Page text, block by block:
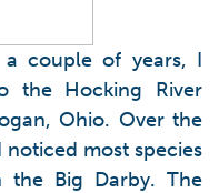
couple of years, I
the Hocking River
Ohio. Over the
most species
Big Darby. The